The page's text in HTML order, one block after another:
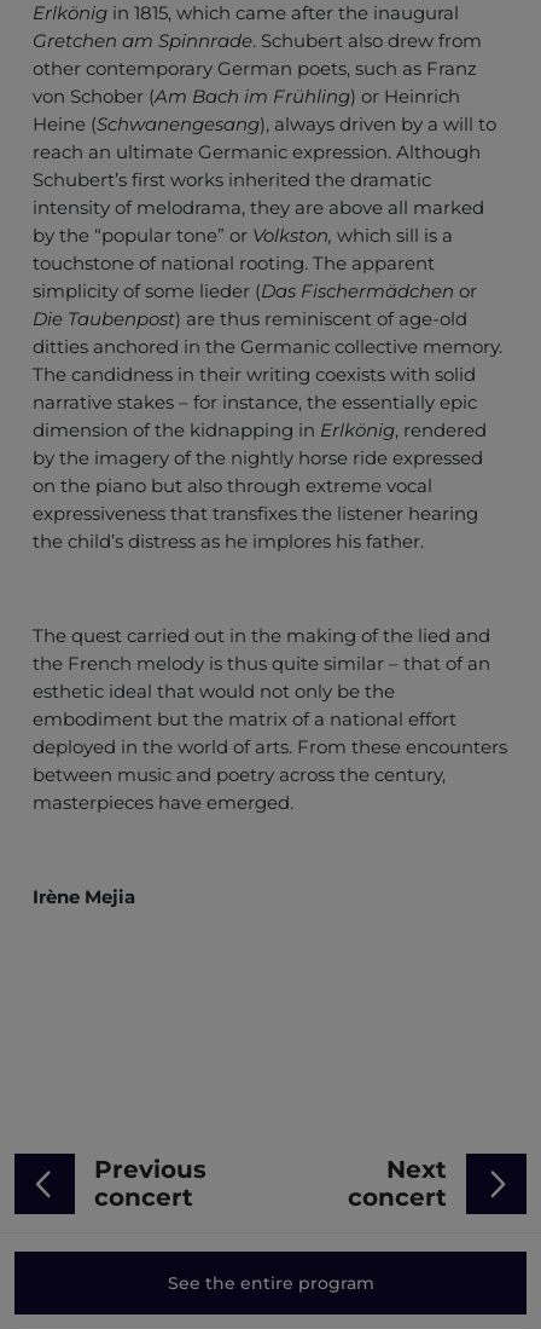
Erlkönig in 1815, which came after the inaugural
Gretchen am Spinnrade. Schubert also drew from
other contemporary German poets, such as Franz
von Schober (Am Bach im Frühling) or Heinrich
Heine (Schwanengesang), always driven by a will to
reach an ultimate Germanic expression. Although
Schubert’s first works inherited the dramatic
intensity of melodrama, they are above all marked
by the “popular tone” or Volkston, which sill is a
touchstone of national rooting. The apparent
simplicity of some lieder (Das Fischermädchen or
Die Taubenpost) are thus reminiscent of age-old
ditties anchored in the Germanic collective memory.
The candidness in their writing coexists with solid
narrative stakes – for instance, the essentially epic
dimension of the kidnapping in Erlkönig, rendered
by the imagery of the nightly horse ride expressed
on the piano but also through extreme vocal
expressiveness that transfixes the listener hearing
the child’s distress as he implores his father.
The quest carried out in the making of the lied and
the French melody is thus quite similar – that of an
esthetic ideal that would not only be the
embodiment but the matrix of a national effort
deployed in the world of arts. From these encounters
between music and poetry across the century,
masterpieces have emerged.
Irène Mejia
Previous
concert
See the entire program
Next
concert